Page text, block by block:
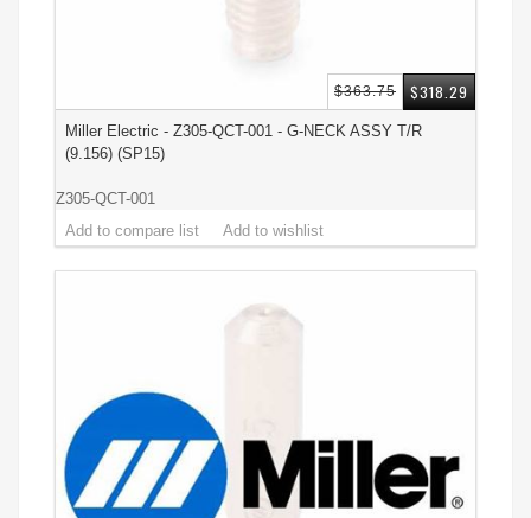
Miller Electric - Z305-QCT-001 - G-NECK ASSY T/R
(9.156) (SP15)
Z305-QCT-001
$318.29
$363.75